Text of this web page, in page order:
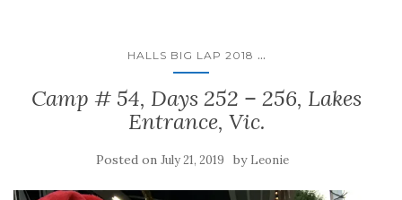
HALLS BIG LAP 2018 ...
Camp # 54, Days 252 – 256, Lakes
Entrance, Vic.
Posted on July 21, 2019 by Leonie